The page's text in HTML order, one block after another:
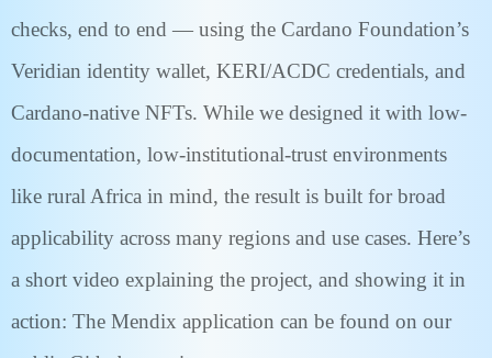
checks, end to end — using the Cardano Foundation’s
Veridian identity wallet, KERI/ACDC credentials, and
Cardano-native NFTs. While we designed it with low-
documentation, low-institutional-trust environments
like rural Africa in mind, the result is built for broad
applicability across many regions and use cases. Here’s
a short video explaining the project, and showing it in
action: The Mendix application can be found on our